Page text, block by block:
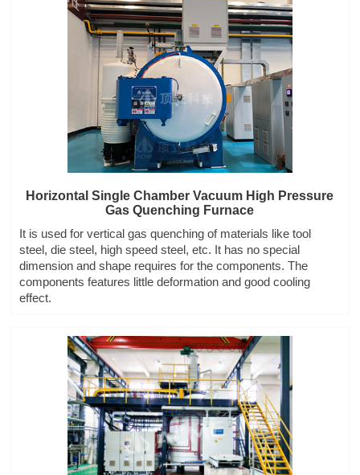
Horizontal Single Chamber Vacuum High Pressure
Gas Quenching Furnace
It is used for vertical gas quenching of materials like tool
steel, die steel, high speed steel, etc. It has no special
dimension and shape requires for the components. The
components features little deformation and good cooling
effect.